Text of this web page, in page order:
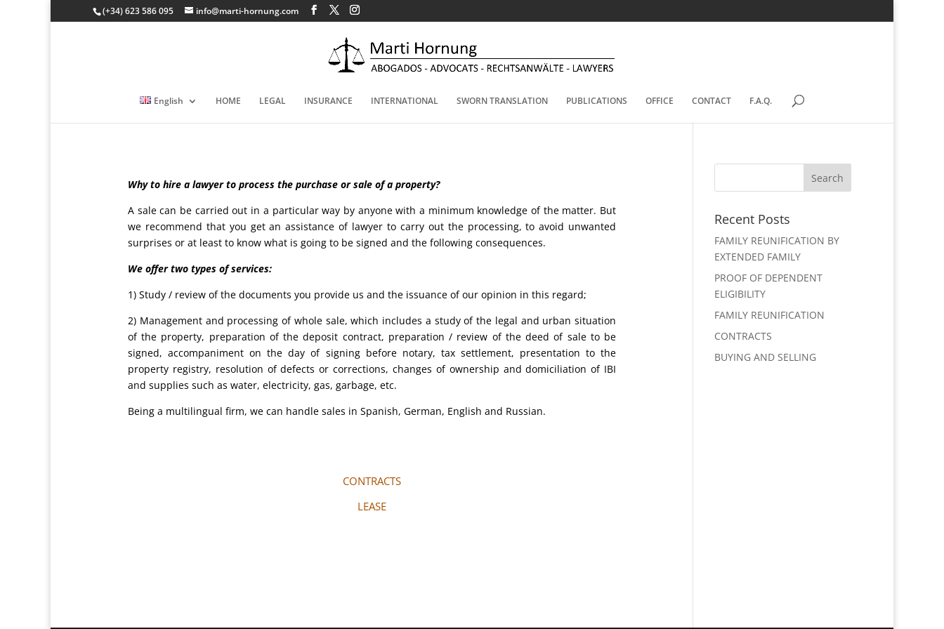
(+34) 623 586 095 info@marti-hornung.com
English HOME LEGAL INSURANCE INTERNATIONAL SWORN TRANSLATION PUBLICATIONS OFFICE CONTACT F.A.Q.
Why to hire a lawyer to process the purchase or sale of a property?
A sale can be carried out in a particular way by anyone with a minimum knowledge of the matter. But
we recommend that you get an assistance of lawyer to carry out the processing, to avoid unwanted
surprises or at least to know what is going to be signed and the following consequences.
We offer two types of services:
1) Study / review of the documents you provide us and the issuance of our opinion in this regard;
2) Management and processing of whole sale, which includes a study of the legal and urban situation
of the property, preparation of the deposit contract, preparation / review of the deed of sale to be
signed, accompaniment on the day of signing before notary, tax settlement, presentation to the
property registry, resolution of defects or corrections, changes of ownership and domiciliation of IBI
and supplies such as water, electricity, gas, garbage, etc.
Being a multilingual firm, we can handle sales in Spanish, German, English and Russian.
CONTRACTS
LEASE
Recent Posts
FAMILY REUNIFICATION BY
EXTENDED FAMILY
PROOF OF DEPENDENT
ELIGIBILITY
FAMILY REUNIFICATION
CONTRACTS
BUYING AND SELLING